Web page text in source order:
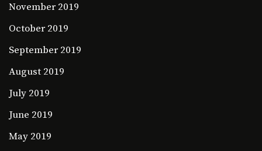
November 2019
October 2019
September 2019
August 2019
July 2019
June 2019
May 2019